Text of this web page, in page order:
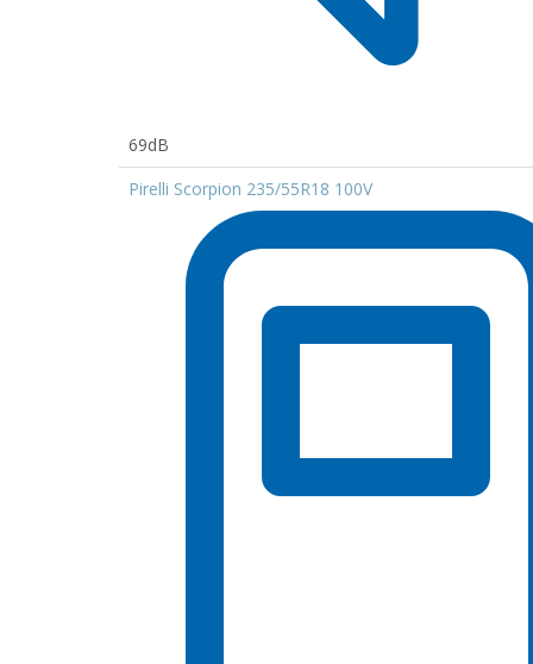
69dB
Pirelli Scorpion 235/55R18 100V